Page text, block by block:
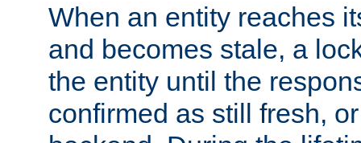
When an entity reaches
and becomes stale, a
the entity until the
confirmed as still fresh,